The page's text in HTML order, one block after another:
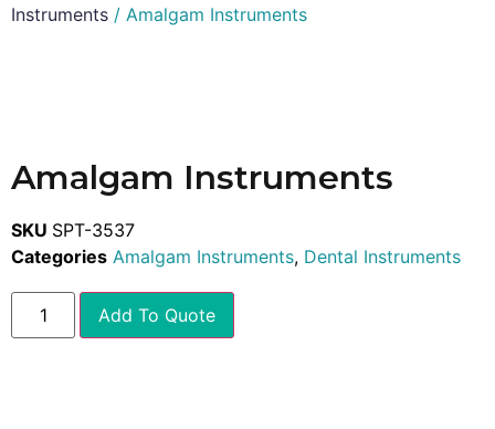
Instruments / Amalgam Instruments
Amalgam Instruments
SKU SPT-3537
Categories Amalgam Instruments, Dental Instruments
Add To Quote